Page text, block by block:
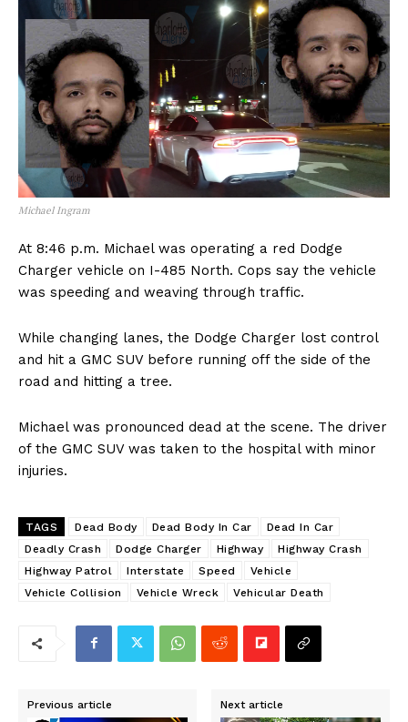
Michael Ingram
At 8:46 p.m. Michael was operating a red Dodge
Charger vehicle on I-485 North. Cops say the vehicle
was speeding and weaving through traffic.
While changing lanes, the Dodge Charger lost control
and hit a GMC SUV before running off the side of the
road and hitting a tree.
Michael was pronounced dead at the scene. The driver
of the GMC SUV was taken to the hospital with minor
injuries.
TAGS Dead Body Dead Body In Car
Dead In Car
Deadly Crash
Dodge Charger Highway
Highway Crash
Highway Patrol
Interstate Speed
Vehicle
Vehicle Collision
Vehicle Wreck Vehicular Death
Previous article Next article